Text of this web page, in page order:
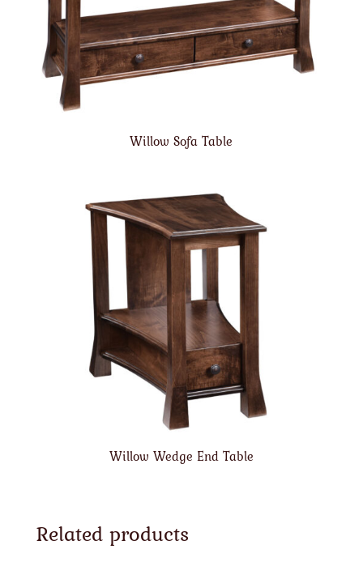
Willow Sofa Table
Willow Wedge End Table
Related products